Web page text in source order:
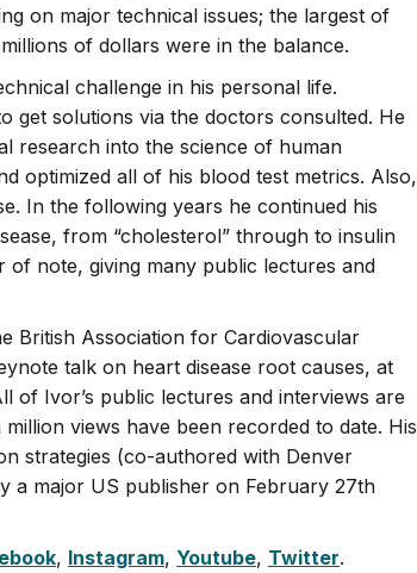
on major technical issues; the largest of
of dollars were in the balance.
challenge in his personal life.
get solutions via the doctors consulted. He
research into the science of human
optimized all of his blood test metrics. Also,
In the following years he continued his
from “cholesterol” through to insulin
of note, giving many public lectures and
British Association for Cardiovascular
talk on heart disease root causes, at
of Ivor’s public lectures and interviews are
views have been recorded to date. His
strategies (co-authored with Denver
a major US publisher on February 27th
, Instagram, Youtube, Twitter.